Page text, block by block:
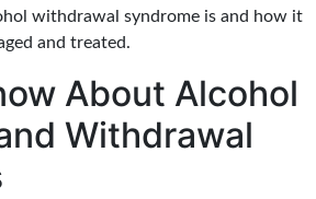
withdrawal syndrome is and how it
and treated.
About Alcohol
Withdrawal